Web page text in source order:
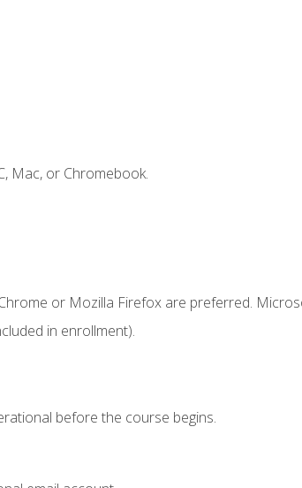
Mac, or Chromebook.
or Mozilla Firefox are preferred.
in enrollment).
before the course begins.